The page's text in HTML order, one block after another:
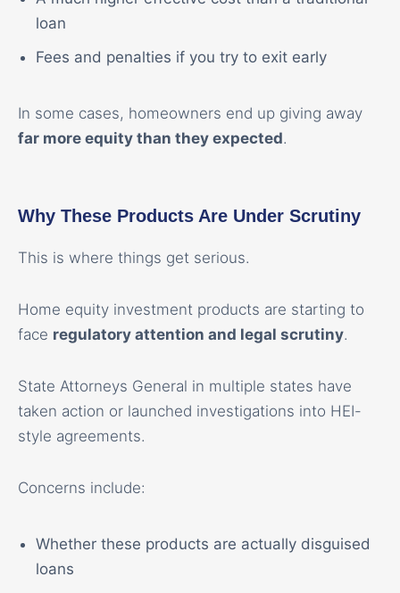
loan
Fees and penalties if you try to exit early
In some cases, homeowners end up giving away
far more equity than they expected.
Why These Products Are Under Scrutiny
This is where things get serious.
Home equity investment products are starting to
face regulatory attention and legal scrutiny.
State Attorneys General in multiple states have
taken action or launched investigations into HEI-
style agreements.
Concerns include:
Whether these products are actually disguised
loans